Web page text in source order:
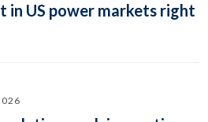
US power markets right